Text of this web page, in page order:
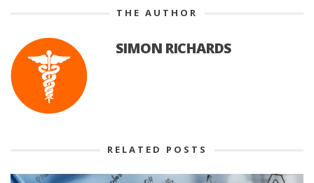
THE AUTHOR
SIMON RICHARDS
RELATED POSTS